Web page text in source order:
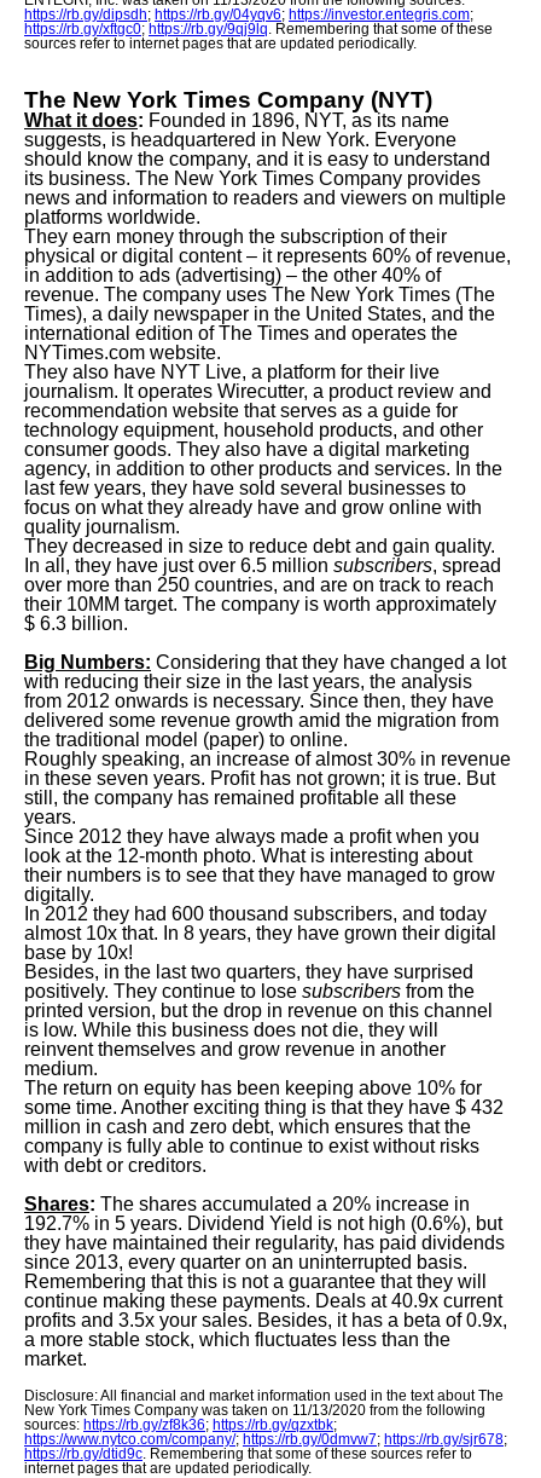
https://rb.gy/dipsdh; https://rb.gy/04yqv6; https://investor.entegris.com;
https://rb.gy/xftgc0; https://rb.gy/9qj9lq. Remembering that some of these
sources refer to internet pages that are updated periodically.
The New York Times Company (NYT)
What it does: Founded in 1896, NYT, as its name
suggests, is headquartered in New York. Everyone
should know the company, and it is easy to understand
its business. The New York Times Company provides
news and information to readers and viewers on multiple
platforms worldwide.
They earn money through the subscription of their
physical or digital content – it represents 60% of revenue,
in addition to ads (advertising) – the other 40% of
revenue. The company uses The New York Times (The
Times), a daily newspaper in the United States, and the
international edition of The Times and operates the
NYTimes.com website.
They also have NYT Live, a platform for their live
journalism. It operates Wirecutter, a product review and
recommendation website that serves as a guide for
technology equipment, household products, and other
consumer goods. They also have a digital marketing
agency, in addition to other products and services. In the
last few years, they have sold several businesses to
focus on what they already have and grow online with
quality journalism.
They decreased in size to reduce debt and gain quality.
In all, they have just over 6.5 million subscribers, spread
over more than 250 countries, and are on track to reach
their 10MM target. The company is worth approximately
$ 6.3 billion.
Big Numbers: Considering that they have changed a lot
with reducing their size in the last years, the analysis
from 2012 onwards is necessary. Since then, they have
delivered some revenue growth amid the migration from
the traditional model (paper) to online.
Roughly speaking, an increase of almost 30% in revenue
in these seven years. Profit has not grown; it is true. But
still, the company has remained profitable all these
years.
Since 2012 they have always made a profit when you
look at the 12-month photo. What is interesting about
their numbers is to see that they have managed to grow
digitally.
In 2012 they had 600 thousand subscribers, and today
almost 10x that. In 8 years, they have grown their digital
base by 10x!
Besides, in the last two quarters, they have surprised
positively. They continue to lose subscribers from the
printed version, but the drop in revenue on this channel
is low. While this business does not die, they will
reinvent themselves and grow revenue in another
medium.
The return on equity has been keeping above 10% for
some time. Another exciting thing is that they have $ 432
million in cash and zero debt, which ensures that the
company is fully able to continue to exist without risks
with debt or creditors.
Shares: The shares accumulated a 20% increase in
192.7% in 5 years. Dividend Yield is not high (0.6%), but
they have maintained their regularity, has paid dividends
since 2013, every quarter on an uninterrupted basis.
Remembering that this is not a guarantee that they will
continue making these payments. Deals at 40.9x current
profits and 3.5x your sales. Besides, it has a beta of 0.9x,
a more stable stock, which fluctuates less than the
market.
Disclosure: All financial and market information used in the text about The
New York Times Company was taken on 11/13/2020 from the following
sources: https://rb.gy/zf8k36; https://rb.gy/qzxtbk;
https://www.nytco.com/company/; https://rb.gy/0dmvw7; https://rb.gy/sjr678;
https://rb.gy/dtid9c. Remembering that some of these sources refer to
internet pages that are updated periodically.